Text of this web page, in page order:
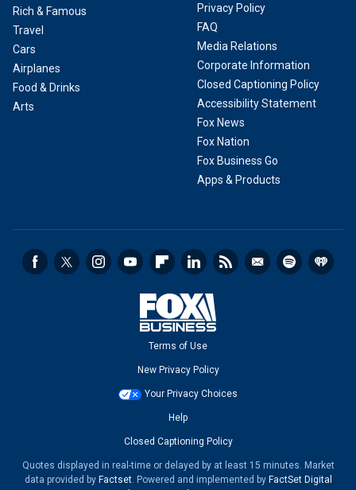
Rich & Famous
Travel
Cars
Airplanes
Food & Drinks
Arts
Privacy Policy
FAQ
Media Relations
Corporate Information
Closed Captioning Policy
Accessibility Statement
Fox News
Fox Nation
Fox Business Go
Apps & Products
Terms of Use
New Privacy Policy
Your Privacy Choices
Help
Closed Captioning Policy
Quotes displayed in real-time or delayed by at least 15 minutes. Market
data provided by Factset. Powered and implemented by FactSet Digital